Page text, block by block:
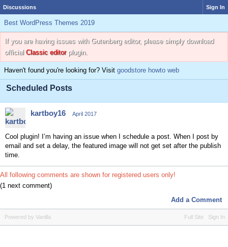
Discussions Sign In
Best WordPress Themes 2019
If you are having issues with Gutenberg editor, please simply download
official Classic editorplugin.
Haven't found you're looking for? Visit goodstore howto web
Scheduled Posts
kartboy16 April 2017
Cool plugin! I’m having an issue when I schedule a post. When I post by
email and set a delay, the featured image will not get set after the publish
time.
All following comments are shown for registered users only!
(1 next comment)
Add a Comment
Full Site Sign In
Powered by Vanilla